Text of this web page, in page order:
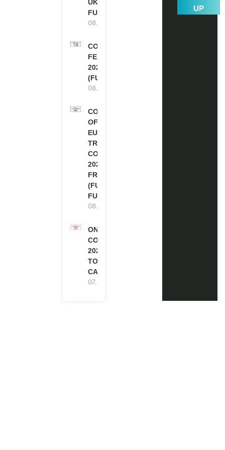
UK | FULLY
FUNDED
08.08.2026
COMMONWEALTH
FELLOWSHIPS
2027 IN THE UK
(FULLY FUNDED)
08.08.2026
COUNCIL
OF
EUROPE
TRAINING
COURSE
2026 IN
FRANCE
(FULLY
FUNDED)
08.08.2026
ONE FUTURE
CONFERENCE
2027 IN
TORONTO,
CANADA
07.08.2026
UP